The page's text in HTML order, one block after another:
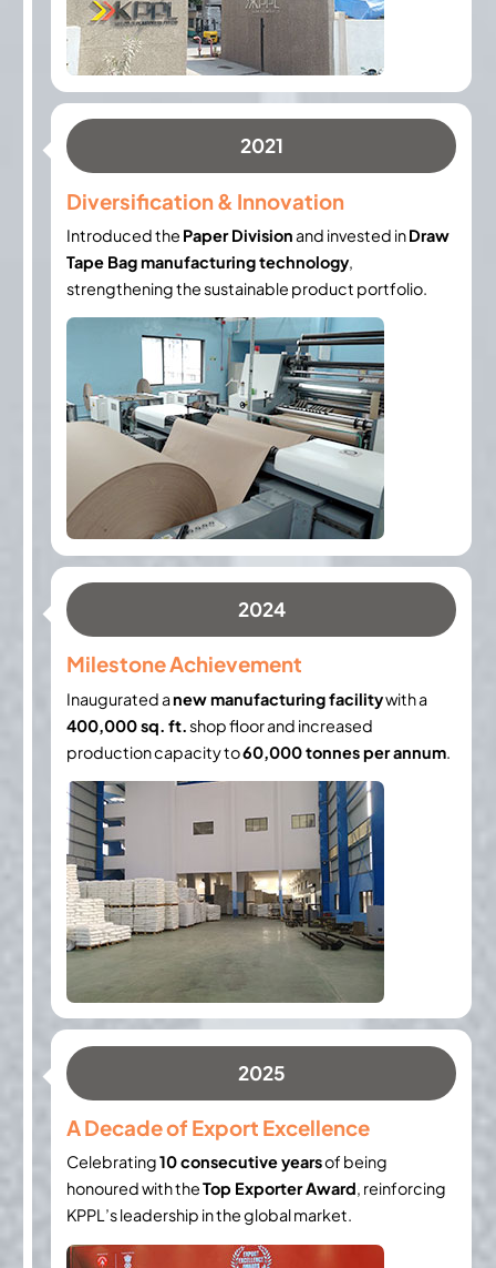
2021
Diversification & Innovation
Introduced the Paper Divisionand invested inDraw
Tape Bag manufacturing technology,
strengthening the sustainable product portfolio.
2024
Milestone Achievement
Inaugurated anew manufacturing facilitywith a
400,000 sq. ft. shop floor and increased
production capacity to60,000 tonnes per annum
2025
A Decade of Export Excellence
Celebrating10 consecutive yearsof being
honoured with theTop Exporter Award, reinforcing
KPPL’s leadership in the global market.